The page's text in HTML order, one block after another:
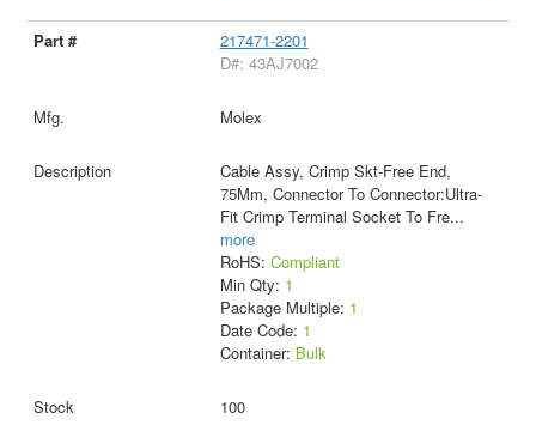
217471-2201
D#: 43AJ7002
Molex
Cable Assy, Crimp Skt-Free End,
75Mm, Connector To Connector:Ultra-
Fit Crimp Terminal Socket To Fre...
more
RoHS: Compliant
Min Qty: 1
Package Multiple: 1
Date Code: 1
Container: Bulk
100